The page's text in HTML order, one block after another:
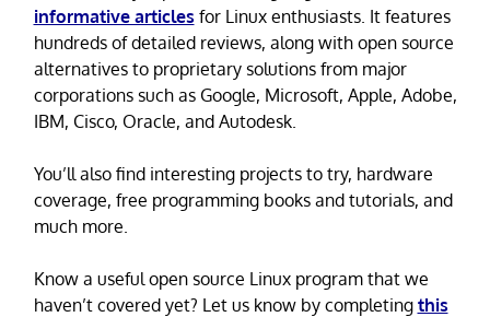
informative articles for Linux enthusiasts. It features
hundreds of detailed reviews, along with open source
alternatives to proprietary solutions from major
corporations such as Google, Microsoft, Apple, Adobe,
IBM, Cisco, Oracle, and Autodesk.
You’ll also find interesting projects to try, hardware
coverage, free programming books and tutorials, and
much more.
Know a useful open source Linux program that we
haven’t covered yet? Let us know by completing this